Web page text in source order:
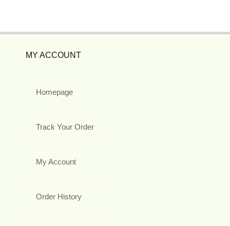
MY ACCOUNT
Homepage
Track Your Order
My Account
Order History